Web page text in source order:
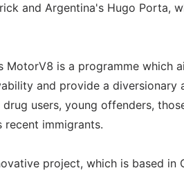
and Argentina's Hugo Porta,
MotorV8 is a programme which
and provide a
drug users, young offenders,
recent immigrants.
project, which is based